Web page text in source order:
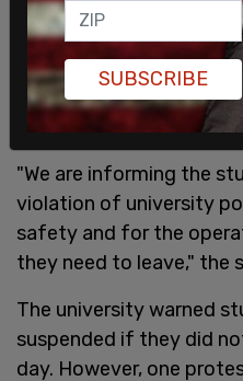
"We are informing the
violation of university
safety and for the
they need to leave," the
The university warned
suspended if they did
day. However, one
SUBSCRIBE